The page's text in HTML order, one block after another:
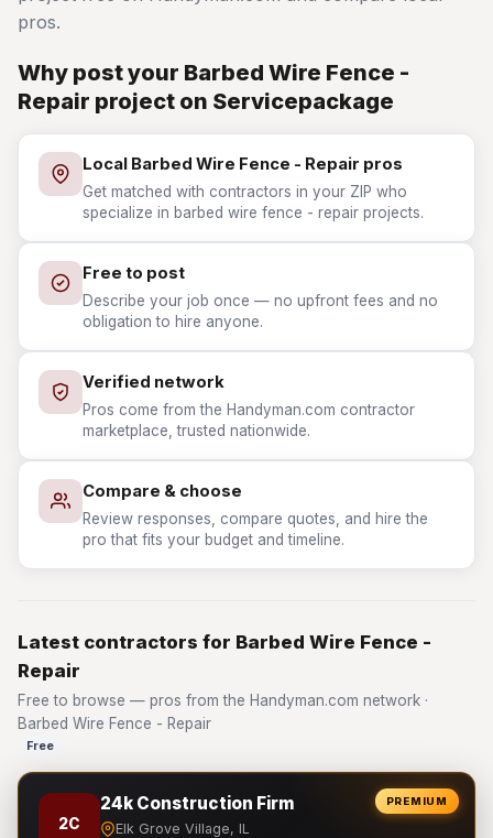
pros.
Why post your Barbed Wire Fence -
Repair project on Servicepackage
Local Barbed Wire Fence - Repair pros
Get matched with contractors in your ZIP who
specialize in barbed wire fence - repair projects.
Free to post
Describe your job once — no upfront fees and no
obligation to hire anyone.
Verified network
Pros come from the Handyman.com contractor
marketplace, trusted nationwide.
Compare & choose
Review responses, compare quotes, and hire the
pro that fits your budget and timeline.
Latest contractors for Barbed Wire Fence -
Repair
Free to browse — pros from the Handyman.com network ·
Barbed Wire Fence - Repair
Free
PREMIUM
2C
24k Construction Firm
Elk Grove Village, IL